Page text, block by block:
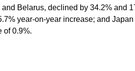
Belarus, declined by 34.2% and
year-on-year increase; and
of 0.9%.